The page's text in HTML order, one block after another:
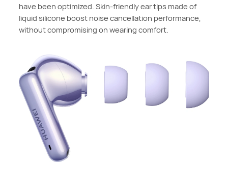
have been optimized. Skin-friendly ear tips made of
liquid silicone boost noise cancellation performance,
without compromising on wearing comfort.